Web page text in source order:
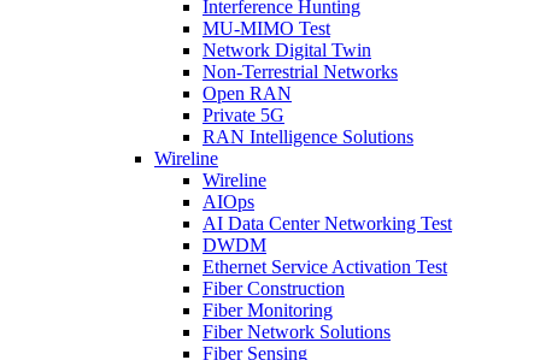
Interference Hunting
MU-MIMO Test
Network Digital Twin
Non-Terrestrial Networks
Open RAN
Private 5G
RAN Intelligence Solutions
Wireline
Wireline
AIOps
AI Data Center Networking Test
DWDM
Ethernet Service Activation Test
Fiber Construction
Fiber Monitoring
Fiber Network Solutions
Fiber Sensing